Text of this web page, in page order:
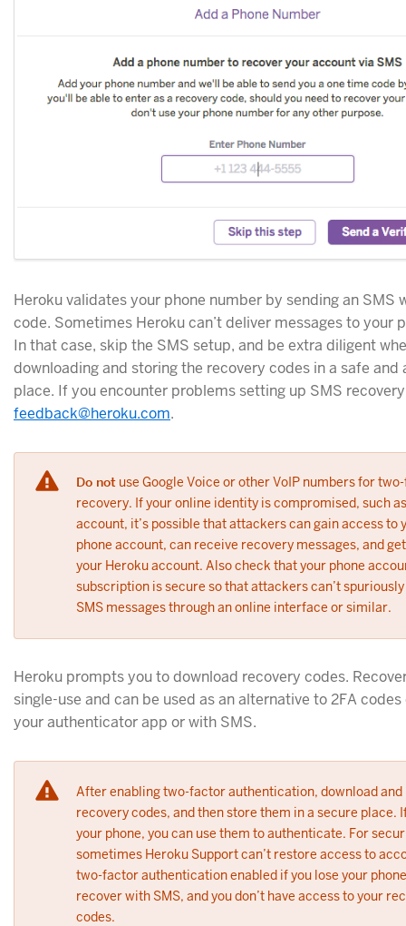
Heroku validates your phone number by sending an SMS
code. Sometimes Heroku can’t deliver messages to your
In that case, skip the SMS setup, and be extra diligent
downloading and storing the recovery codes in a safe and
place. If you encounter problems setting up SMS
feedback@heroku.com.
Do not use Google Voice or other VoIP numbers for
recovery. If your online identity is compromised, such
account, it’s possible that attackers can gain access to
phone account, can receive recovery messages, and
your Heroku account. Also check that your phone
subscription is secure so that attackers can’t
SMS messages through an online interface or similar.
Heroku prompts you to download recovery codes.
single-use and can be used as an alternative to 2FA
your authenticator app or with SMS.
After enabling two-factor authentication, download
recovery codes, and then store them in a secure place.
your phone, you can use them to authenticate. For
sometimes Heroku Support can’t restore access to
two-factor authentication enabled if you lose your
recover with SMS, and you don’t have access to your
codes.